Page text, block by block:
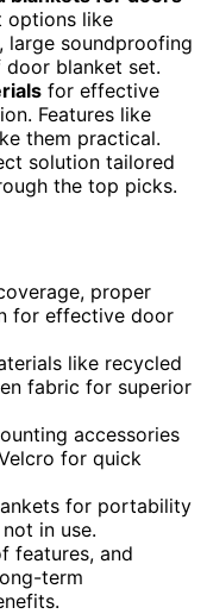
options like
, large soundproofing
blanket set.
for effective
Features like
them practical.
solution tailored
the top picks.
proper
for effective door
like recycled
fabric for superior
accessories
for quick
for portability
in use.
features, and
term